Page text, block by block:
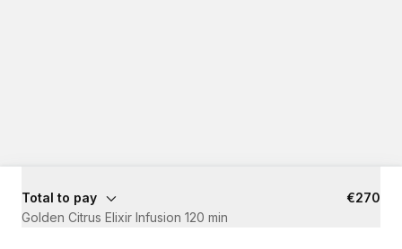
Total to pay
€270
Golden Citrus Elixir Infusion 120 min